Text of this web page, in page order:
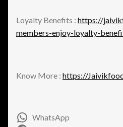
Loyalty Benefits : https://
members-enjoy-loyalty-
Know More : https://
WhatsApp